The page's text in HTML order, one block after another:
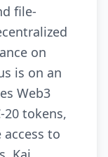
file-
on
is on an
Web3
20 tokens,
to